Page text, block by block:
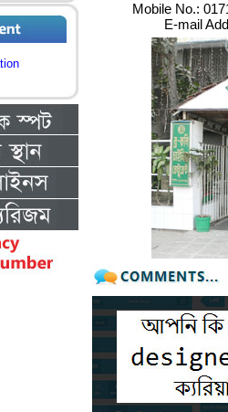
Mobile No.:
E-mail